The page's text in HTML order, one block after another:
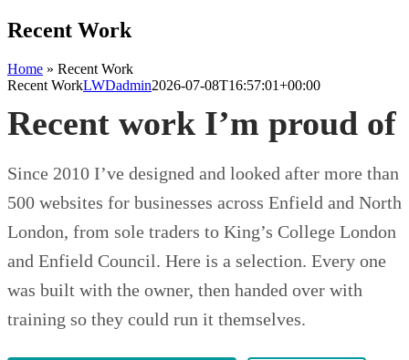
Recent Work
Home » Recent Work
Recent WorkLWDadmin2026-07-08T16:57:01+00:00
Recent work I’m proud of
Since 2010 I’ve designed and looked after more than
500 websites for businesses across Enfield and North
London, from sole traders to King’s College London
and Enfield Council. Here is a selection. Every one
was built with the owner, then handed over with
training so they could run it themselves.